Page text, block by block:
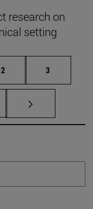
research on
setting
Page
2 Page
3
Use TAB to scroll.